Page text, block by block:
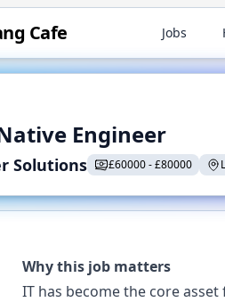
Cafe Jobs
Engineer
Solutions £60000-£80000
Why this job matters
IT has become the core